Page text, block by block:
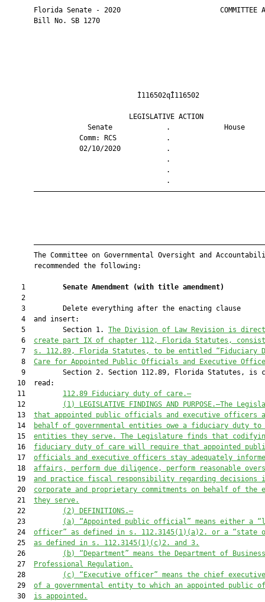
Florida Senate - 2020                        COMMITTEE
       Bill No. SB 1270
LEGISLATIVE
Senate             .
Comm: RCS
02/10/2020
The Committee on Governmental Oversight and
       recommended the following:
    1
Senate Amendment (with title amendment)
    2
    3         Delete everything after the enacting clause
    4  and insert:
    5         Section 1.
The Division of Law Revision is
    6
create part IX of chapter 112, Florida Statutes,
    7
s. 112.89, Florida Statutes, to be entitled “Fiduciary D
    8
Care for Appointed
Public Officials and Executive
9         Section 2. Section 112.89, Florida Statutes, is
   10  read:
   11
112.89 Fiduciary duty of care.—
   12
(1) LEGISLATIVE FINDINGS AND PURPOSE.—The
   13
that appointed public officials and executive officers
   14
behalf of governmental entities owe a fiduciary duty to
   15
entities they serve. The Legislature finds that
   16
fiduciary duty of care will require that appointed
   17
officials and executive officers stay adequately
   18
affairs, perform due diligence, perform reasonable
   19
and practice fiscal responsibility regarding decisions
   20
corporate and proprietary commitments on behalf of the
   21
they serve.
   22
(2) DEFINITIONS.—
   23
(a) “Appointed public official” means either a
   24
officer” as defined in s. 112.3145(1)(a)2. or a “state
   25
as defined in s. 112.3145(1)(c)2. and 3.
   26
(b) “Department” means the Department of
   27
Professional Regulation.
   28
(c) “Executive officer” means the chief
   29
of a governmental entity to which an appointed public
   30
is appointed .